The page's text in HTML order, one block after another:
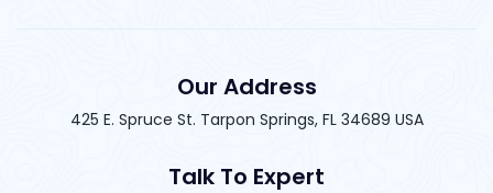
Our Address
425 E. Spruce St. Tarpon Springs, FL 34689 USA
Talk To Expert